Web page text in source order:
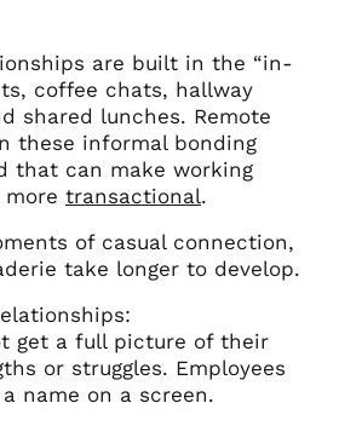
are built in the “in-
coffee chats, hallway
shared lunches. Remote
these informal bonding
that can make working
transactional.
of casual connection,
take longer to develop.
get a full picture of their
or struggles. Employees
name on a screen.